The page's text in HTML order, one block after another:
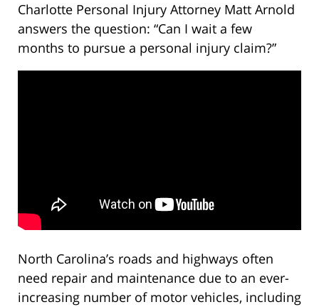
Charlotte Personal Injury Attorney Matt Arnold
answers the question: “Can I wait a few
months to pursue a personal injury claim?”
North Carolina’s roads and highways often
need repair and maintenance due to an ever-
increasing number of motor vehicles, including